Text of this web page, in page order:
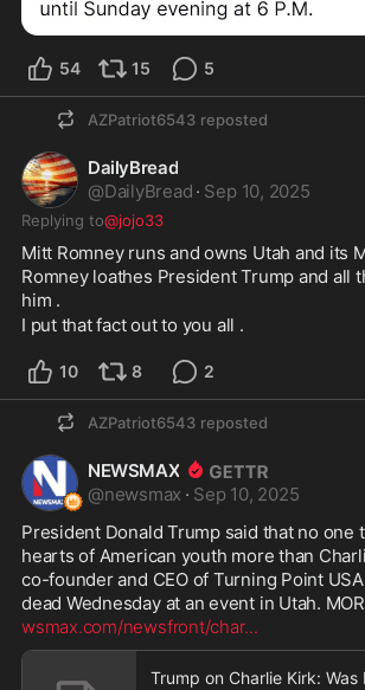
54 15 5
AZPatriot6543 reposted
DailyBread
@DailyBread · Sep 10, 2025
Replying to@jojo33
Mitt Romney runs and owns Utah and its
Romney loathes President Trump and all
him .
I put that fact out to you all .
10 8 2
AZPatriot6543 reposted
NEWSMAX
@newsmax · Sep 10, 2025
President Donald Trump said that no one
hearts of American youth more than
co-founder and CEO of Turning Point
dead Wednesday at an event in Utah.
wsmax.com/newsfront/char...
Trump on Charlie Kirk: Was